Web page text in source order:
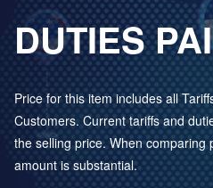
DUTIES
Price for this item includes all
Customers. Current tariffs and
the selling price. When comparing
amount is substantial.